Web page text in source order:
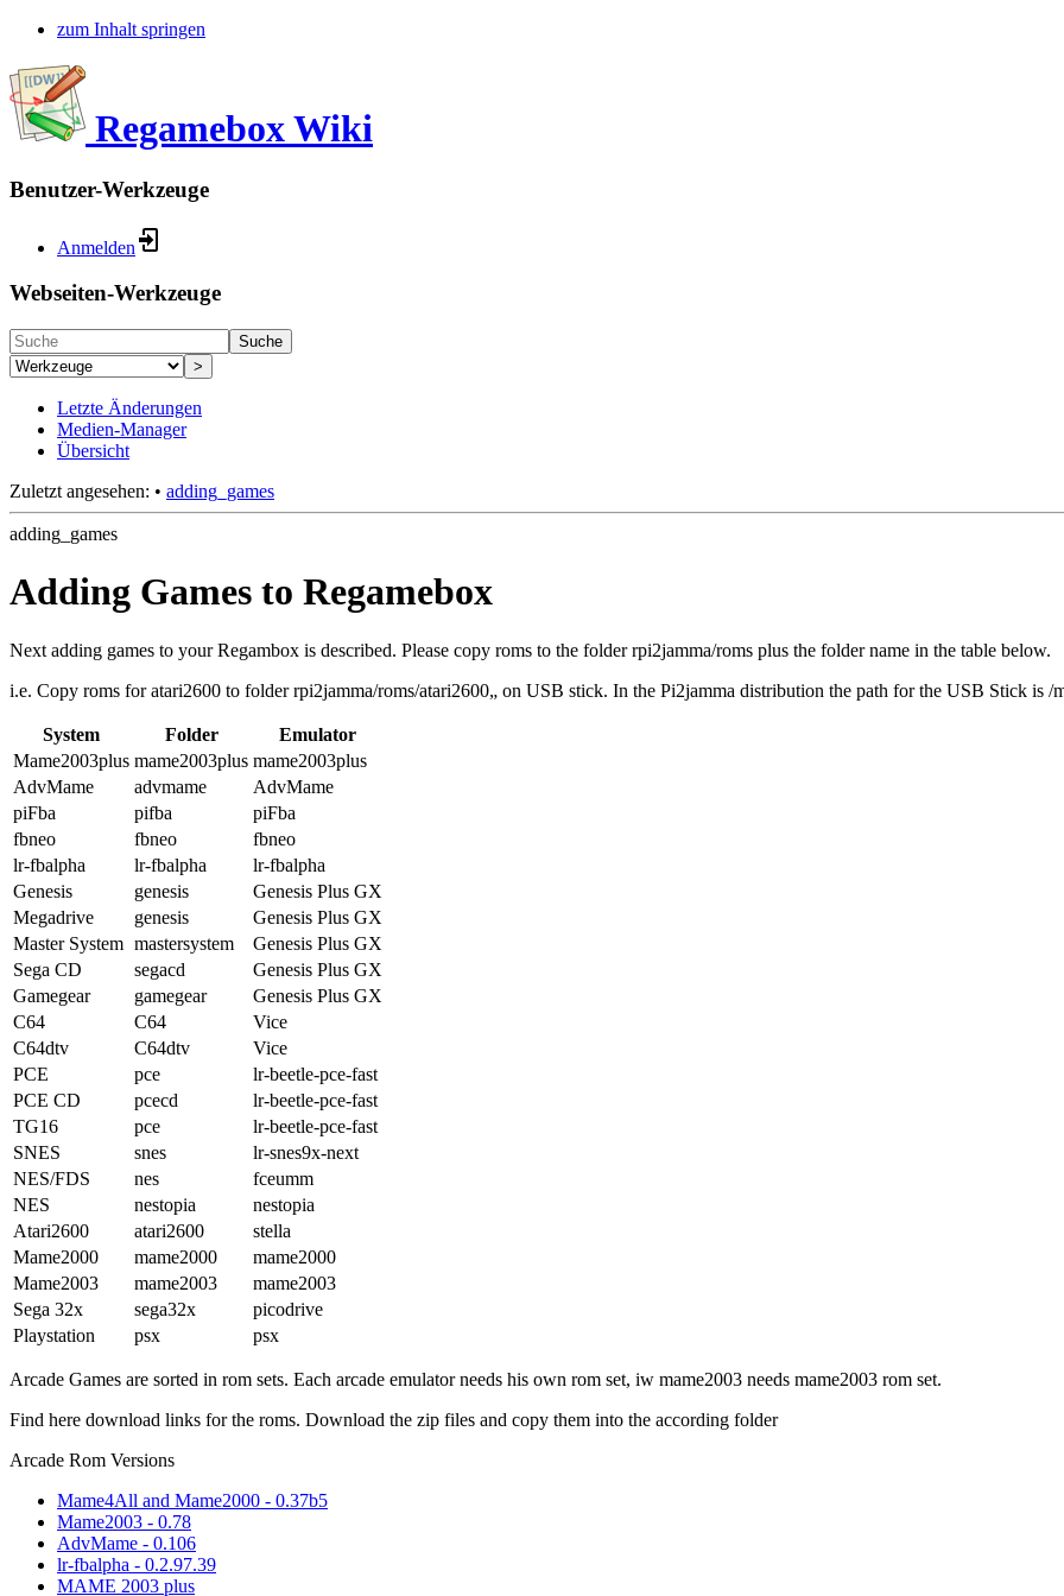
zum Inhalt springen
Regamebox Wiki
Benutzer-Werkzeuge
Anmelden
Webseiten-Werkzeuge
Suche
>
Letzte Änderungen
Medien-Manager
Übersicht
Zuletzt angesehen: • adding_games
adding_games
Adding Games to Regamebox
Next adding games to your Regambox is described. Please copy roms to the folder rpi2jamma/roms plus the folder name in the table below.
i.e. Copy roms for atari2600 to folder rpi2jamma/roms/atari2600„ on USB stick. In the Pi2jamma distribution the path for the USB Stick is /
System Folder
Emulator
Mame2003plus mame2003plus mame2003plus
AdvMame
advmame
AdvMame
piFba
pifba
piFba
fbneo
fbneo
fbneo
lr-fbalpha
lr-fbalpha
lr-fbalpha
Genesis
genesis
Genesis Plus GX
Megadrive
genesis
Genesis Plus GX
Master System mastersystem
Genesis Plus GX
Sega CD
segacd
Genesis Plus GX
Gamegear
gamegear
Genesis Plus GX
C64
C64
Vice
C64dtv
C64dtv
Vice
PCE
pce
lr-beetle-pce-fast
PCE CD
pcecd
lr-beetle-pce-fast
TG16
pce
lr-beetle-pce-fast
SNES
snes
lr-snes9x-next
NES/FDS
nes
fceumm
NES
nestopia
nestopia
Atari2600
atari2600
stella
Mame2000
mame2000
mame2000
Mame2003
mame2003
mame2003
Sega 32x
sega32x
picodrive
Playstation
psx psx
Arcade Games are sorted in rom sets. Each arcade emulator needs his own rom set, iw mame2003 needs mame2003 rom set.
Find here download links for the roms. Download the zip files and copy them into the according folder
Arcade Rom Versions
Mame4All and Mame2000 - 0.37b5
Mame2003 - 0.78
AdvMame - 0.106
lr-fbalpha - 0.2.97.39
MAME 2003 plus